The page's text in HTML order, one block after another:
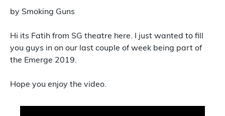
by Smoking Guns
Hi its Fatih from SG theatre here. I just wanted to fill
you guys in on our last couple of week being part of
the Emerge 2019.
Hope you enjoy the video.